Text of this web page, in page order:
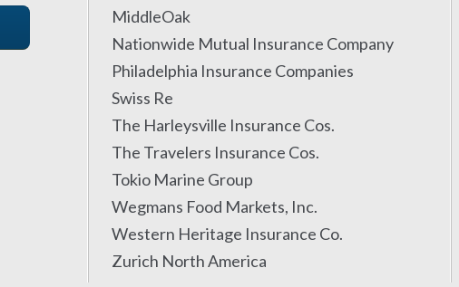
MiddleOak
Nationwide Mutual Insurance Company
Philadelphia Insurance Companies
Swiss Re
The Harleysville Insurance Cos.
The Travelers Insurance Cos.
Tokio Marine Group
Wegmans Food Markets, Inc.
Western Heritage Insurance Co.
Zurich North America